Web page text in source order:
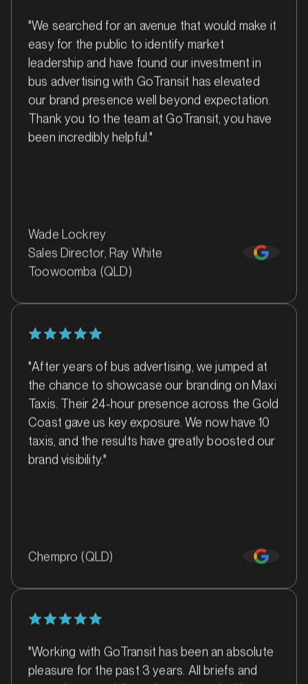
MARKET
Bankstown, Revesby and Granville, New South Wales
MARKET
Barossa Valley, South Australia
SERVICES
Batemans Bay, New South Wales
"We searched for an avenue that would make it
easy for the public to identify market
leadership and have found our investment in
bus advertising with GoTransit has elevated
our brand presence well beyond expectation.
Thank you to the team at GoTransit, you have
been incredibly helpful."
Wade Lockrey
Sales Director, Ray White
Toowoomba (QLD)
"After years of bus advertising, we jumped at
the chance to showcase our branding on Maxi
Taxis. Their 24-hour presence across the Gold
Coast gave us key exposure. We now have 10
taxis, and the results have greatly boosted our
brand visibility."
Chempro (QLD)
"Working with GoTransit has been an absolute
pleasure for the past 3 years. All briefs and